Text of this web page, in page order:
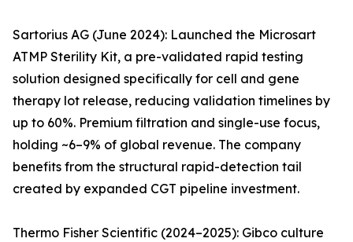
Sartorius AG (June 2024): Launched the Microsart
ATMP Sterility Kit, a pre-validated rapid testing
solution designed specifically for cell and gene
therapy lot release, reducing validation timelines by
up to 60%. Premium filtration and single-use focus,
holding ~6–9% of global revenue. The company
benefits from the structural rapid-detection tail
created by expanded CGT pipeline investment.
Thermo Fisher Scientific (2024–2025): Gibco culture